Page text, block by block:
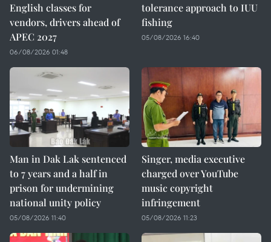
English classes for
vendors, drivers ahead of
APEC 2027
06/08/2026 01:48
tolerance approach to IUU
fishing
05/08/2026 16:40
Man in Dak Lak sentenced
to 7 years and a half in
prison for undermining
national unity policy
05/08/2026 11:40
Singer, media executive
charged over YouTube
music copyright
infringement
05/08/2026 11:23